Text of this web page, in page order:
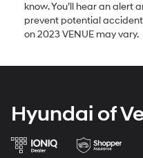
know. You’ll hear an alert
prevent potential
on 2023 VENUE may vary.
Hyundai of